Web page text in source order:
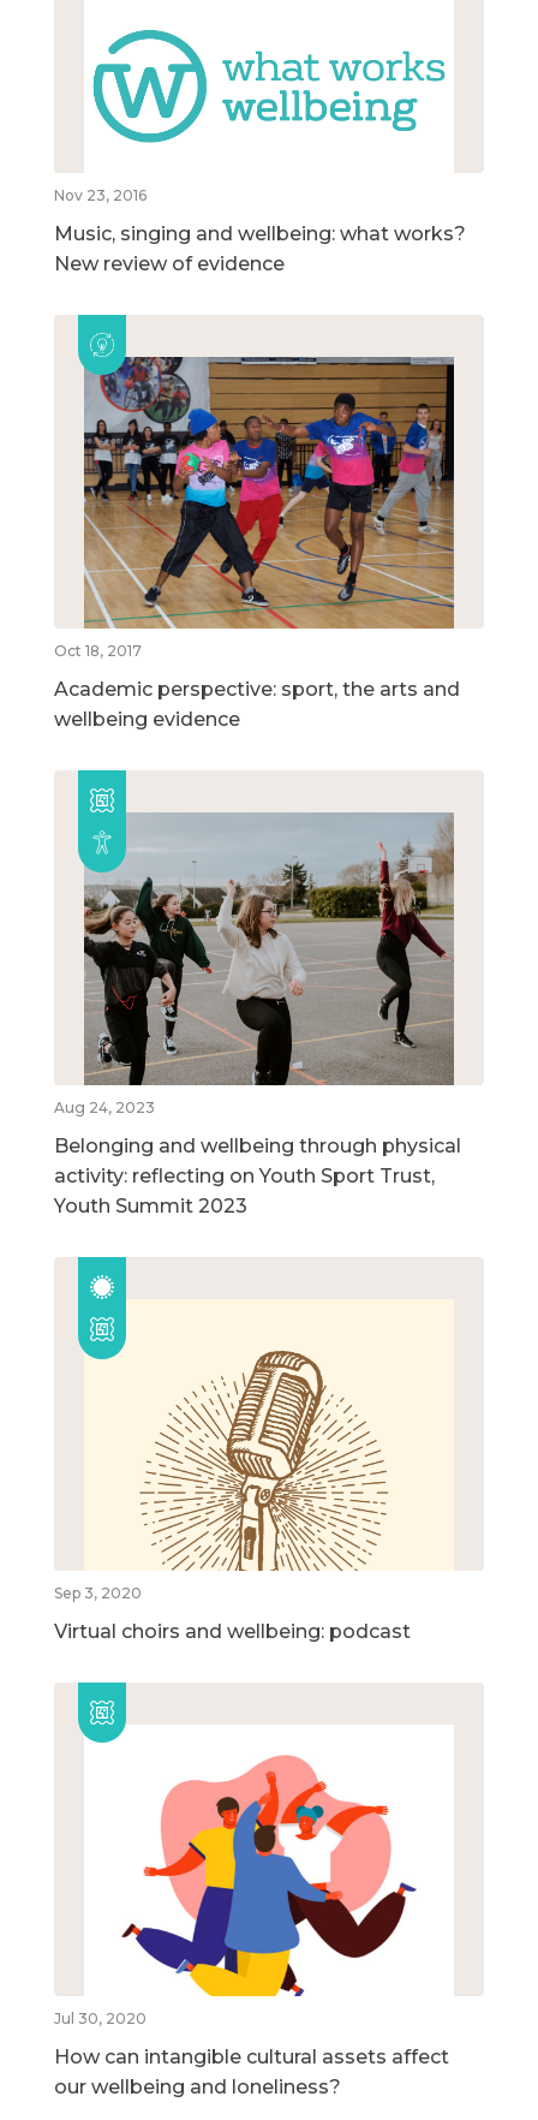
Nov 23, 2016
Music, singing and wellbeing: what works?
New review of evidence
Oct 18, 2017
Academic perspective: sport, the arts and
wellbeing evidence
Aug 24, 2023
Belonging and wellbeing through physical
activity: reflecting on Youth Sport Trust,
Youth Summit 2023
Sep 3, 2020
Virtual choirs and wellbeing: podcast
Jul 30, 2020
How can intangible cultural assets affect
our wellbeing and loneliness?